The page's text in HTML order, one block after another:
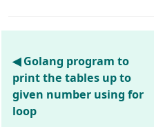
◀ Golang program to
print the tables up to
given number using for
loop